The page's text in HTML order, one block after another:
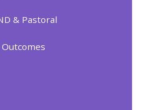
& Pastoral